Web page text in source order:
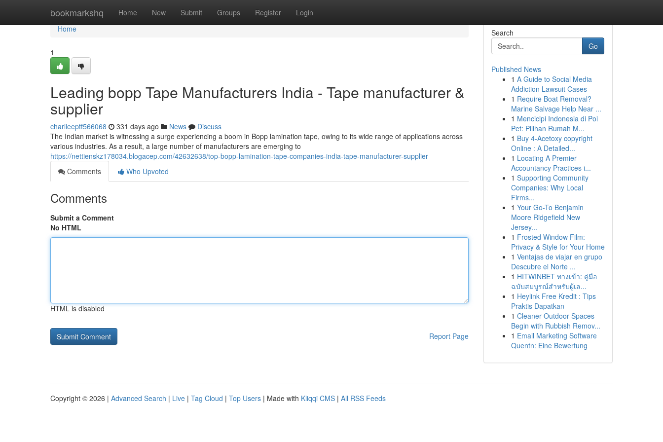
bookmarkshq Home New Submit Groups Register Login
Home
Home
1
Leading bopp Tape Manufacturers India - Tape manufacturer &
supplier
charlieeptf566068 331 days ago News
Discuss
The Indian market is witnessing a surge experiencing a boom in Bopp lamination tape, owing to its wide range of applications across
various industries. As a result, a large number of manufacturers are emerging to
https://nettienskz178034.blogacep.com/42632638/top-bopp-lamination-tape-companies-india-tape-manufacturer-supplier
Comments
Who Upvoted
Comments
Submit a Comment
No HTML
HTML is disabled
Report Page
Search
Go
Published News
1 A Guide to Social Media
Addiction Lawsuit Cases
1 Require Boat Removal?
Marine Salvage Help Near ...
1 Mencicipi Indonesia di Poi
Pet: Pilihan Rumah M...
1 Buy 4-Acetoxy copyright
Online : A Detailed...
1 Locating A Premier
Accountancy Practices i...
1 Supporting Community
Companies: Why Local
Firms...
1 Your Go-To Benjamin
Moore Ridgefield New
Jersey...
1 Frosted Window Film:
Privacy & Style for Your Home
1 Ventajas de viajar en grupo
Descubre el Norte ...
1 HITWINBET ทางเข้า: คู่มือ
ฉบับสมบูรณ์สำหรับผู้เล...
1 Heylink Free Kredit : Tips
Praktis Dapatkan
1 Cleaner Outdoor Spaces
Begin with Rubbish Remov...
1 Email Marketing Software
Quentn: Eine Bewertung
Copyright © 2026 | Advanced Search | Live | Tag Cloud | Top Users | Made with Kliqqi CMS | All RSS Feeds